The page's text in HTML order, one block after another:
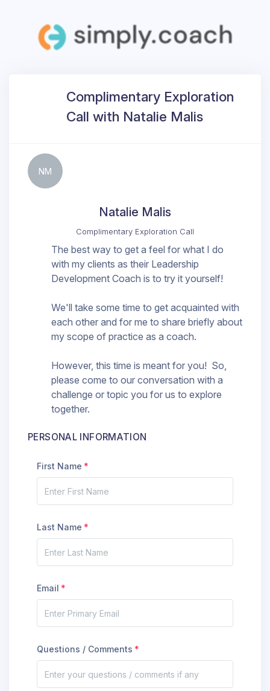
Complimentary Exploration
Call with Natalie Malis
NM
Natalie Malis
Complimentary Exploration Call
The best way to get a feel for what I do
with my clients as their Leadership
Development Coach is to try it yourself!
We'll take some time to get acquainted with
each other and for me to share briefly about
my scope of practice as a coach.
However, this time is meant for you! So,
please come to our conversation with a
challenge or topic you for us to explore
together.
PERSONAL INFORMATION
First Name
Last Name
Email
Questions / Comments